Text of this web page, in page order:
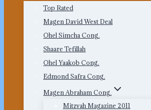
Top Rated
Magen David West Deal
Ohel Simcha Cong.
Shaare Tefillah
Ohel Yaakob Cong.
Edmond Safra Cong.
Magen Abraham Cong.
Mitzvah Magazine 2011